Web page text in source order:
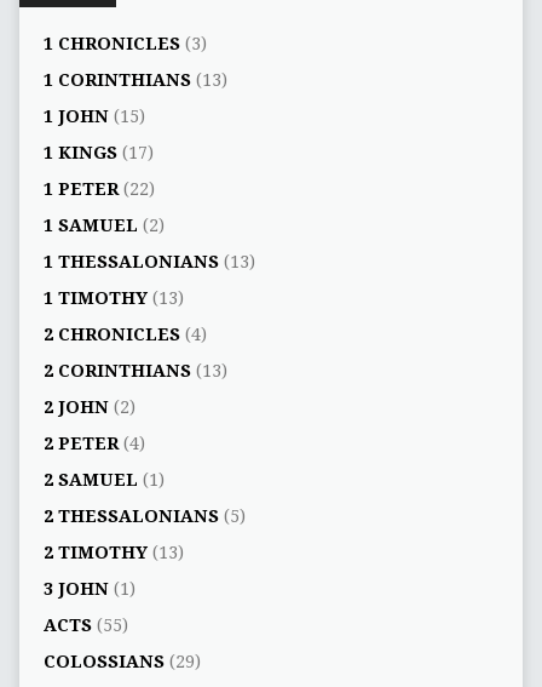
1 CHRONICLES(3)
1 CORINTHIANS(13)
1 JOHN(15)
1 KINGS(17)
1 PETER(22)
1 SAMUEL (2)
1 THESSALONIANS(13)
1 TIMOTHY(13)
2 CHRONICLES(4)
2 CORINTHIANS(13)
2 JOHN(2)
2 PETER(4)
2 SAMUEL (1)
2 THESSALONIANS(5)
2 TIMOTHY(13)
3 JOHN(1)
ACTS(55)
COLOSSIANS(29)